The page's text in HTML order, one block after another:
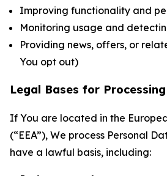
Improving functionality and
Monitoring usage and
Providing news, offers, or
You opt out)
Legal Bases for Processing
If You are located in the
(“EEA”), We process Personal
have a lawful basis, including: